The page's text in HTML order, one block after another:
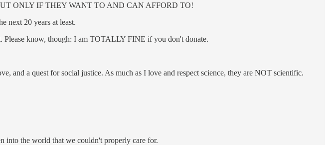
BUT ONLY IF THEY WANT TO AND CAN AFFORD TO!
next 20 years at least.
Please know, though: I am TOTALLY FINE if you don't donate.
and a quest for social justice. As much as I love and respect science, they are NOT scientific.
into the world that we couldn't properly care for.